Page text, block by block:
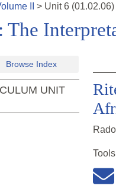
> Unit6 (01.02.06)
The
Browse Index
UNIT